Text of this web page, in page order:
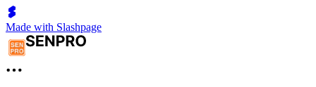
Made with Slashpage